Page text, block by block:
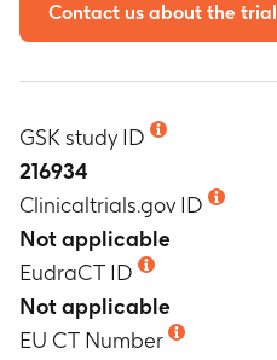
Contact us about the trial
GSK study ID
216934
Clinicaltrials.gov ID
Not applicable
EudraCT ID
Not applicable
EU CT Number